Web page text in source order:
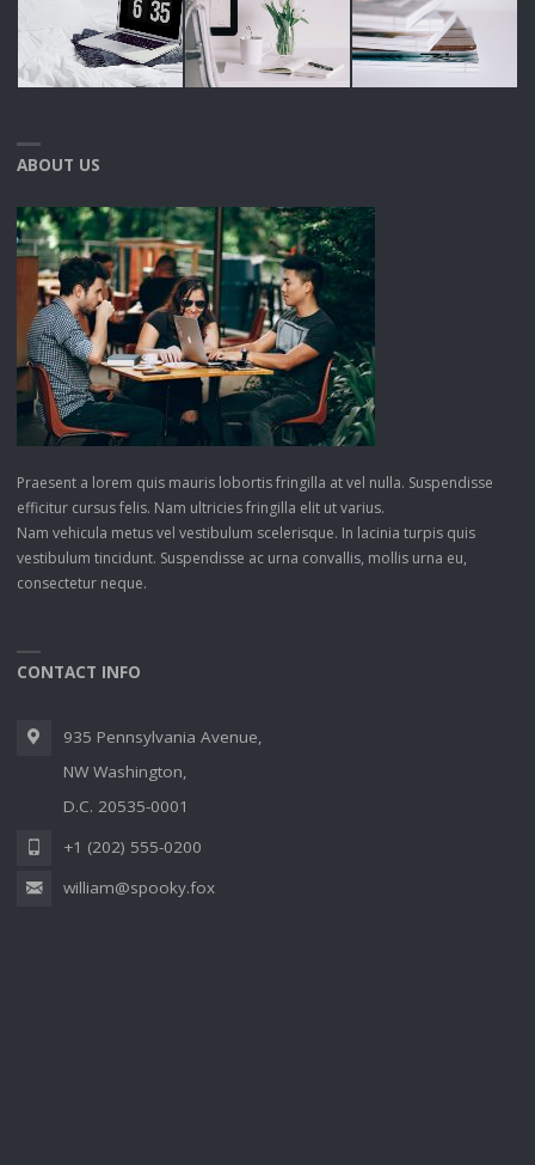
ABOUT US
Praesent a lorem quis mauris lobortis fringilla at vel nulla. Suspendisse
efficitur cursus felis. Nam ultricies fringilla elit ut varius.
Nam vehicula metus vel vestibulum scelerisque. In lacinia turpis quis
vestibulum tincidunt. Suspendisse ac urna convallis, mollis urna eu,
consectetur neque.
CONTACT INFO
935 Pennsylvania Avenue,
NW Washington,
D.C. 20535-0001
+1 (202) 555-0200
william@spooky.fox